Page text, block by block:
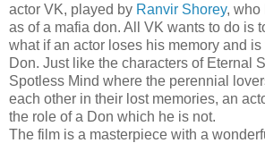
actor VK, played by Ranvir Shorey, who
as of a mafia don. All VK wants to do is
what if an actor loses his memory and is
Don. Just like the characters of Eternal
Spotless Mind where the perennial
each other in their lost memories, an
the role of a Don which he is not.
The film is a masterpiece with a